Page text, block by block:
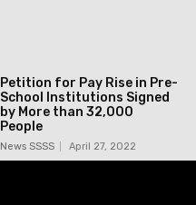
Petition for Pay Rise in Pre-
School Institutions Signed
by More than 32,000
People
News SSSS April 27, 2022